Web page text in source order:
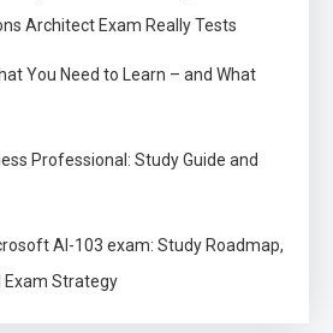
Architect Exam Really Tests
You Need to Learn – and What
Professional: Study Guide and
AI-103 exam: Study Roadmap,
Exam Strategy